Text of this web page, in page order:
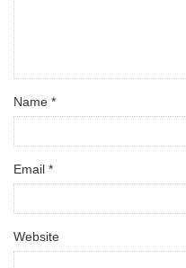
Name *
Email *
Website